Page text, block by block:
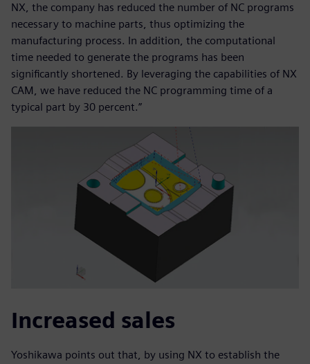
NX, the company has reduced the number of NC programs
necessary to machine parts, thus optimizing the
manufacturing process. In addition, the computational
time needed to generate the programs has been
significantly shortened. By leveraging the capabilities of NX
CAM, we have reduced the NC programming time of a
typical part by 30 percent.”
Increased sales
Yoshikawa points out that, by using NX to establish the